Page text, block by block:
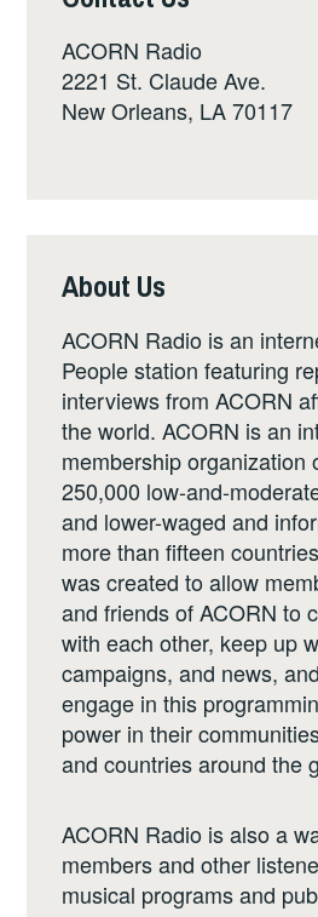
ACORN Radio
2221 St. Claude Ave.
New Orleans, LA 70117
About Us
ACORN Radio is an
People station featuring
interviews from ACORN
the world. ACORN is an
membership organization
250,000 low-and-
and lower-waged and
more than fifteen
was created to allow
and friends of ACORN to
with each other, keep up
campaigns, and news,
engage in this
power in their
and countries around the
ACORN Radio is also a
members and other
musical programs and